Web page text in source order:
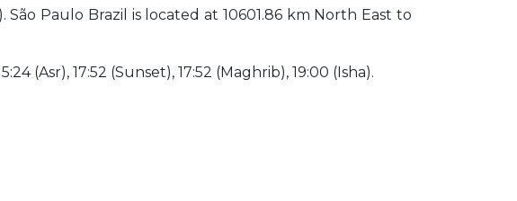
Paulo Brazil is located at 10601.86 km North East to
(Asr), 17:52 (Sunset), 17:52 (Maghrib), 19:00 (Isha).